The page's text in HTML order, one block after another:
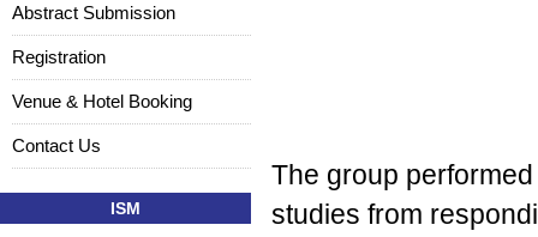
The group
studies from
Abstract Submission
Registration
Venue & Hotel Booking
Contact Us
ISM